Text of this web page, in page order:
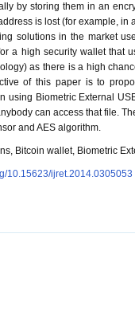
by storing them in an
is lost (for example,
solutions in the market
a high security wallet that
as there is a high
of this paper is to
using Biometric External
can access that file.
and AES algorithm.
Bitcoin wallet, Biometric
10.15623/ijret.2014.0305053